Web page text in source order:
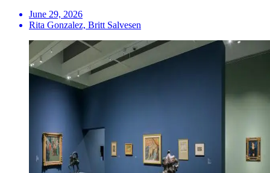
June 29, 2026
Rita Gonzalez, Britt Salvesen